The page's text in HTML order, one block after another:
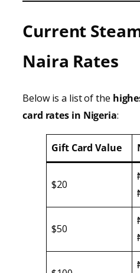
Current
Naira Rates
Below is a list of the
card rates in Nigeria:
Gift Card Value
$20
$50